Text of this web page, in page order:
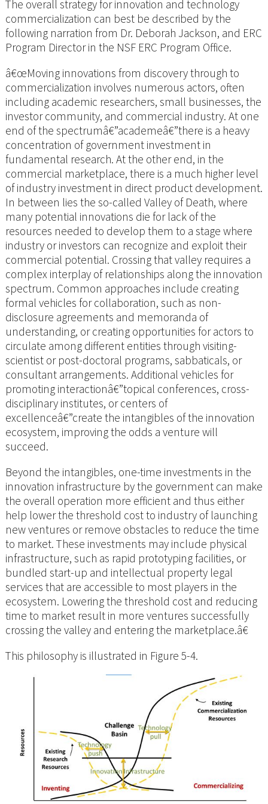
The overall strategy for innovation and technology
commercialization can best be described by the
following narration from Dr. Deborah Jackson, and ERC
Program Director in the NSF ERC Program Office.
â€œMoving innovations from discovery through to
commercialization involves numerous actors, often
including academic researchers, small businesses, the
investor community, and commercial industry. At one
end of the spectrumâ€”academeâ€”there is a heavy
concentration of government investment in
fundamental research. At the other end, in the
commercial marketplace, there is a much higher level
of industry investment in direct product development.
In between lies the so-called Valley of Death, where
many potential innovations die for lack of the
resources needed to develop them to a stage where
industry or investors can recognize and exploit their
commercial potential. Crossing that valley requires a
complex interplay of relationships along the innovation
spectrum. Common approaches include creating
formal vehicles for collaboration, such as non-
disclosure agreements and memoranda of
understanding, or creating opportunities for actors to
circulate among different entities through visiting-
scientist or post-doctoral programs, sabbaticals, or
consultant arrangements. Additional vehicles for
promoting interactionâ€”topical conferences, cross-
disciplinary institutes, or centers of
excellenceâ€”create the intangibles of the innovation
ecosystem, improving the odds a venture will
succeed.
Beyond the intangibles, one-time investments in the
innovation infrastructure by the government can make
the overall operation more efficient and thus either
help lower the threshold cost to industry of launching
new ventures or remove obstacles to reduce the time
to market. These investments may include physical
infrastructure, such as rapid prototyping facilities, or
bundled start-up and intellectual property legal
services that are accessible to most players in the
ecosystem. Lowering the threshold cost and reducing
time to market result in more ventures successfully
crossing the valley and entering the marketplace.â€
This philosophy is illustrated in Figure 5-4.